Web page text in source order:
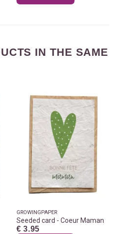
IN THE SAME
GROWINGPAPER
Seeded card - Coeur Maman
€ 3.95